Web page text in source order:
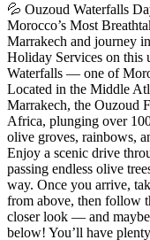
💦 Ouzoud Waterfalls
Morocco’s Most
Marrakech and journey
Holiday Services on this
Waterfalls — one of
Located in the Middle
Marrakech, the Ouzoud
Africa, plunging over
olive groves, rainbows,
Enjoy a scenic drive
passing endless olive
way. Once you arrive,
from above, then follow
closer look — and
below! You’ll have